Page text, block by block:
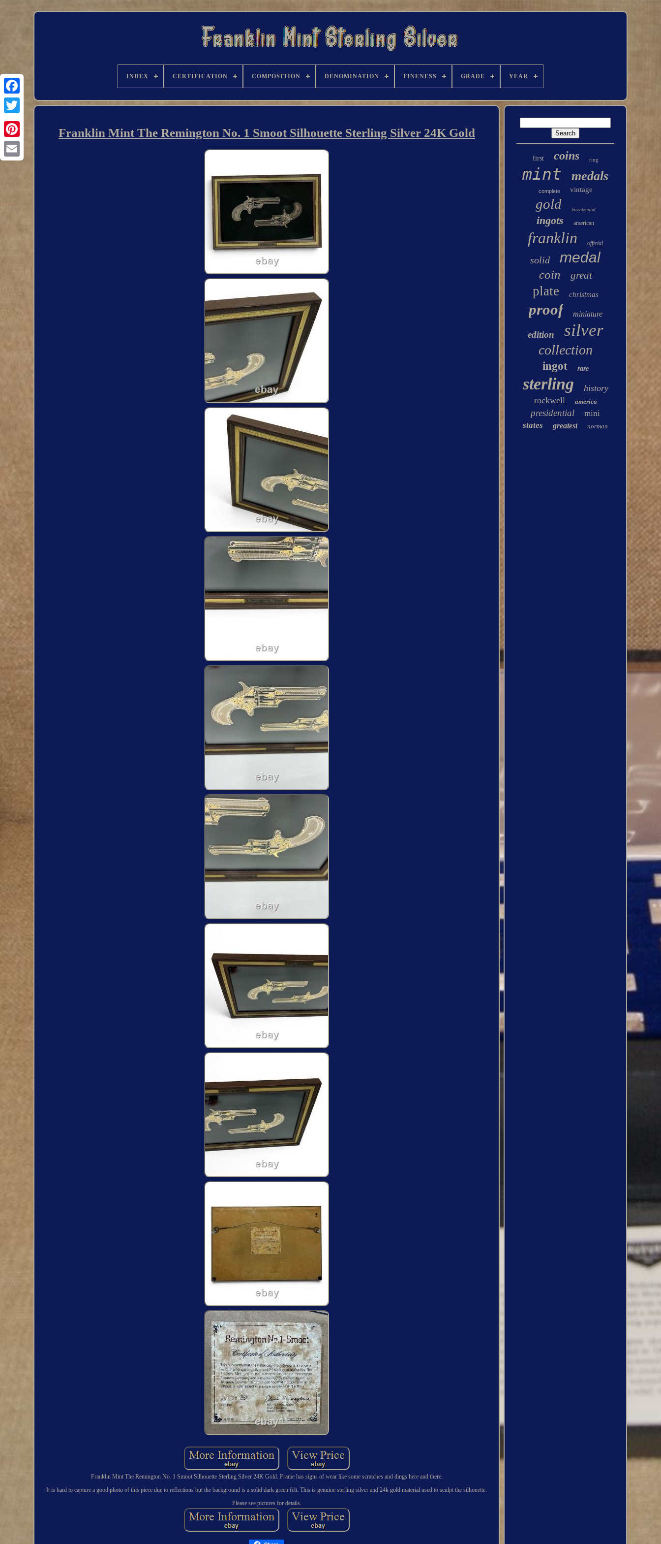
INDEX CERTIFICATION COMPOSITION DENOMINATION FINENESS GRADE YEAR
Franklin Mint The Remington No. 1 Smoot Silhouette Sterling Silver 24K Gold
Franklin Mint The Remington No. 1 Smoot Silhouette Sterling Silver 24K Gold. Frame has signs of wear like some scratches and dings here and there.
It is hard to capture a good photo of this piece due to reflections but the background is a solid dark green felt. This is genuine sterling silver and 24k gold material used to sculpt the silhouette.
Please see pictures for details.
first coins ring
mint medals
complete vintage
gold bicentennial
ingots american
franklin official
solid medal
coin great
plate christmas
proof miniature
edition silver
collection
ingot rare
sterling
history
rockwell
america
presidential
mini
states
greatest norman